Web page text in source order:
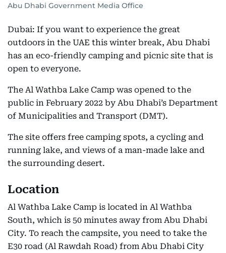
Abu Dhabi Government Media Office
Dubai: If you want to experience the great
outdoors in the UAE this winter break, Abu Dhabi
has an eco-friendly camping and picnic site that is
open to everyone.
The Al Wathba Lake Camp was opened to the
public in February 2022 by Abu Dhabi’s Department
of Municipalities and Transport (DMT).
The site offers free camping spots, a cycling and
running lake, and views of a man-made lake and
the surrounding desert.
Location
Al Wathba Lake Camp is located in Al Wathba
South, which is 50 minutes away from Abu Dhabi
City. To reach the campsite, you need to take the
E30 road (Al Rawdah Road) from Abu Dhabi City